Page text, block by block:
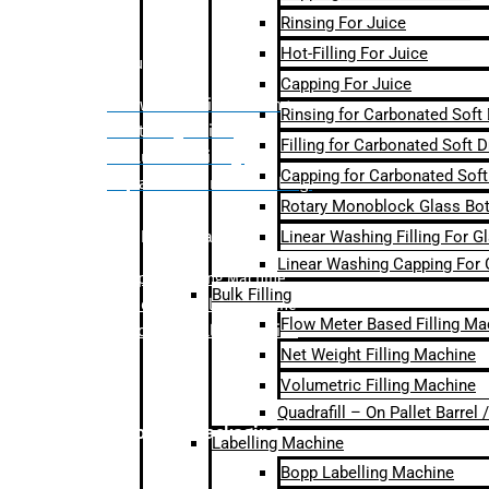
Bulk Filling
– Flow Meter Linear Filling
– Net Weight Filling
– Volumetric Filling
– Quadrafill- On Pallet Filling
Labelling Machine
Bopp Labelling Machine
Sleeve Labelling Machine
– Sticker Labelling Machine
Secondary Packaging
Rinsing For Juice
Hot-Filling For Juice
Capping For Juice
Rinsing for Carbonated Soft
Filling for Carbonated Soft
Capping for Carbonated
Rotary Monoblock Glass
Linear Washing Filling For
Linear Washing Capping For
Bulk Filling
Flow Meter Based Filling
Net Weight Filling Machine
Volumetric Filling Machine
Quadrafill – On Pallet
Labelling Machine
Bopp Labelling Machine